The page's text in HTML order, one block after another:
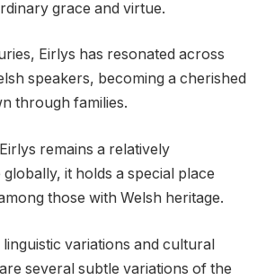
grace and virtue.
Eirlys has resonated across
speakers, becoming a cherished
through families.
remains a relatively
it holds a special place
those with Welsh heritage.
linguistic variations and cultural
several subtle variations of the